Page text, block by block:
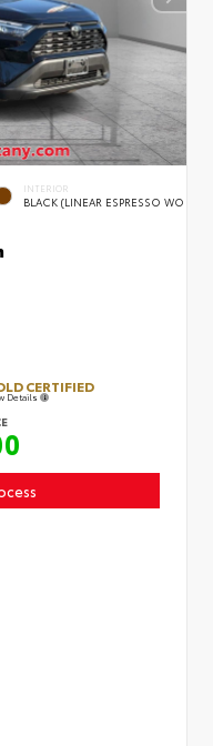
INTERIOR
BLACK (LINEAR ESPRESSO WO
CERTIFIED
Details